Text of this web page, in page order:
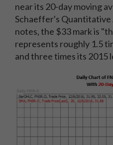
near its 20-day moving
Schaeffer's Quantitative
notes, the $33 mark is
represents roughly 1.5
and three times its 2015